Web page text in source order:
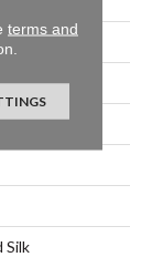
Silk
terms and